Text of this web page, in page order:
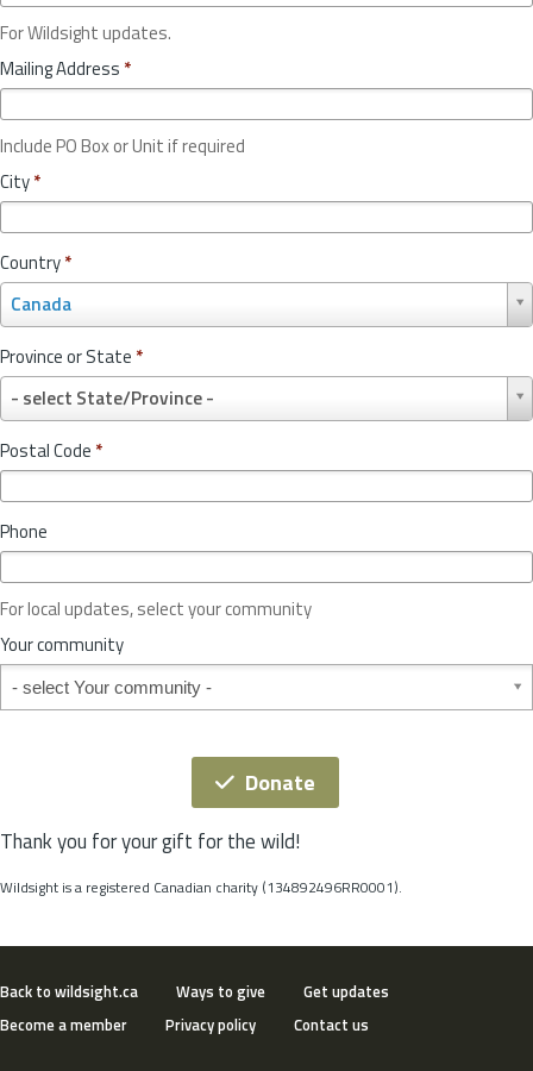
For Wildsight updates.
Mailing Address *
Include PO Box or Unit if required
City*
Country*
Canada
o
u
n
r
y
*
Province or State *
- select State/Province -
r
o
v
c
o
r
S
t
t
Postal Code *
Phone
For local updates, select your community
Your community
Your community
Donate
Thank you for your gift for the wild!
Wildsight is a registered Canadian charity (134892496RR0001).
Back to wildsight.ca Ways to give
Get updates
Become a member
Privacy policy Contact us